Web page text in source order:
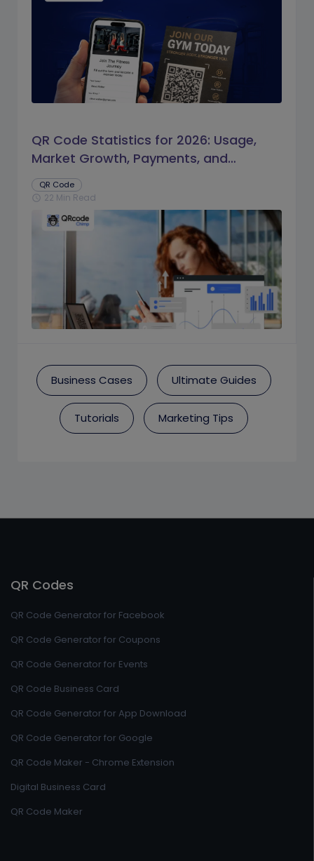
QR Code Statistics for 2026: Usage,
Market Growth, Payments, and
Business Trends
QR Code
schedule 22 Min Read
Business Cases Ultimate Guides
Tutorials Marketing Tips
QR Codes
QR Code Generator for Facebook
QR Code Generator for Coupons
QR Code Generator for Events
QR Code Business Card
QR Code Generator for App Download
QR Code Generator for Google
QR Code Maker - Chrome Extension
Digital Business Card
QR Code Maker